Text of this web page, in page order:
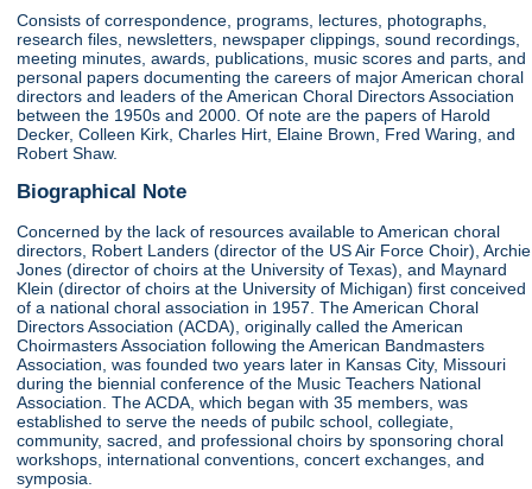
Consists of correspondence, programs, lectures, photographs,
research files, newsletters, newspaper clippings, sound recordings,
meeting minutes, awards, publications, music scores and parts, and
personal papers documenting the careers of major American choral
directors and leaders of the American Choral Directors Association
between the 1950s and 2000. Of note are the papers of Harold
Decker, Colleen Kirk, Charles Hirt, Elaine Brown, Fred Waring, and
Robert Shaw.
Biographical Note
Concerned by the lack of resources available to American choral
directors, Robert Landers (director of the US Air Force Choir), Archie
Jones (director of choirs at the University of Texas), and Maynard
Klein (director of choirs at the University of Michigan) first conceived
of a national choral association in 1957. The American Choral
Directors Association (ACDA), originally called the American
Choirmasters Association following the American Bandmasters
Association, was founded two years later in Kansas City, Missouri
during the biennial conference of the Music Teachers National
Association. The ACDA, which began with 35 members, was
established to serve the needs of pubilc school, collegiate,
community, sacred, and professional choirs by sponsoring choral
workshops, international conventions, concert exchanges, and
symposia.